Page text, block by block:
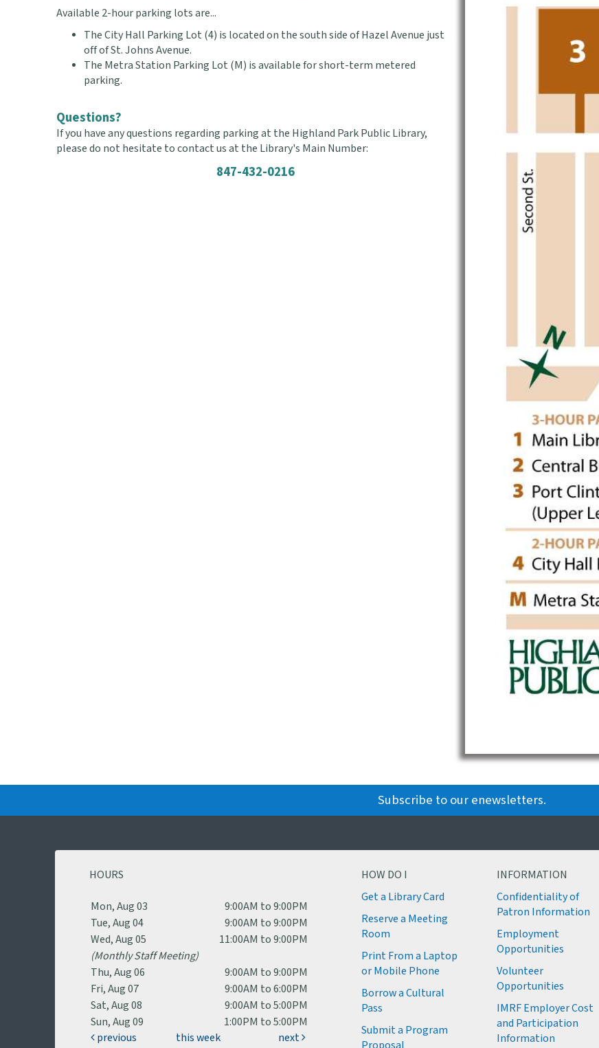
Available 2-hour parking lots are...
The City Hall Parking Lot (4) is located on the south side of Hazel Avenue just
off of St. Johns Avenue.
The Metra Station Parking Lot (M) is available for short-term metered
parking.
Questions?
If you have any questions regarding parking at the Highland Park Public Library,
please do not hesitate to contact us at the Library's Main Number:
847-432-0216
Subscribe to our enewsletters.
HOURS
Mon, Aug 03
9:00AM to 9:00PM
Tue, Aug 04
9:00AM to 9:00PM
Wed, Aug 05
11:00AM to 9:00PM
(Monthly Staff Meeting)
Thu, Aug 06
9:00AM to 9:00PM
Fri, Aug 07
9:00AM to 6:00PM
Sat, Aug 08
9:00AM to 5:00PM
Sun, Aug 09
1:00PM to 5:00PM
previous
this week next
HOW DO I
Get a Library Card
Reserve a Meeting
Room
Print From a Laptop
or Mobile Phone
Borrow a Cultural
Pass
Submit a Program
INFORMATION
Confidentiality of
Patron Information
Employment
Opportunities
Volunteer
Opportunities
IMRF Employer Cost
and Participation
Information